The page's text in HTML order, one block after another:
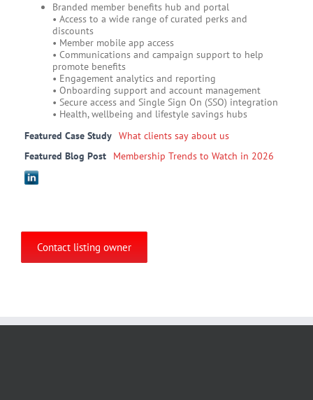
Branded member benefits hub and portal
• Access to a wide range of curated perks and
discounts
• Member mobile app access
• Communications and campaign support to help
promote benefits
• Engagement analytics and reporting
• Onboarding support and account management
• Secure access and Single Sign On (SSO) integration
• Health, wellbeing and lifestyle savings hubs
Featured Case Study What clients say about us
Featured Blog Post
Membership Trends to Watch in 2026
Contact listing owner